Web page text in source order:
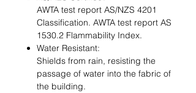
AWTA test report AS/NZS 4201
Classification. AWTA test report AS
1530.2 Flammability Index.
Water Resistant:
Shields from rain, resisting the
passage of water into the fabric of
the building.